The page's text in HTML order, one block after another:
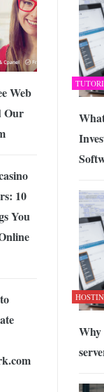
Why
Web
Our
10
You